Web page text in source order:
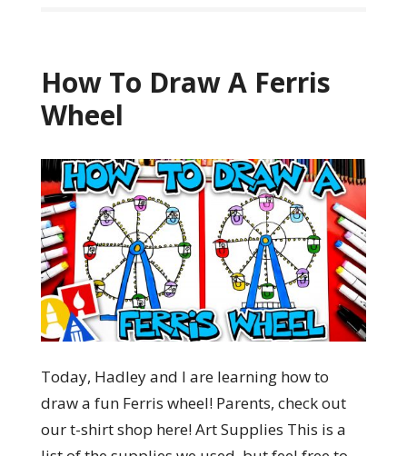
How To Draw A Ferris
Wheel
Today, Hadley and I are learning how to
draw a fun Ferris wheel! Parents, check out
our t-shirt shop here! Art Supplies This is a